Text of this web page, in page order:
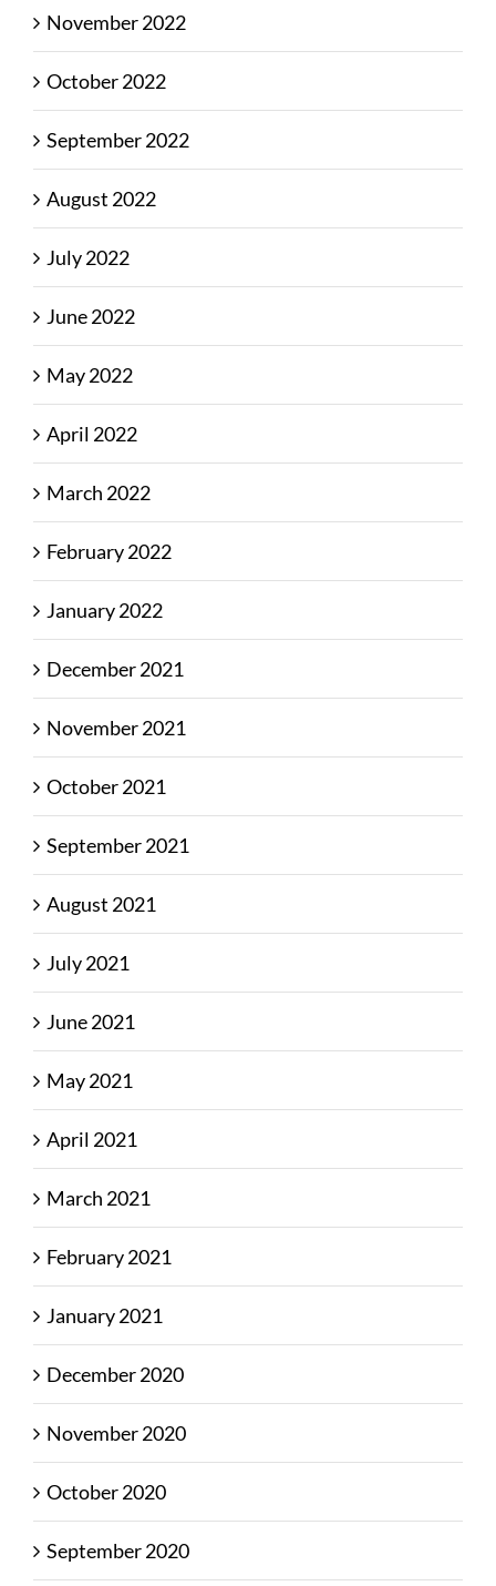
November 2022
October 2022
September 2022
August 2022
July 2022
June 2022
May 2022
April 2022
March 2022
February 2022
January 2022
December 2021
November 2021
October 2021
September 2021
August 2021
July 2021
June 2021
May 2021
April 2021
March 2021
February 2021
January 2021
December 2020
November 2020
October 2020
September 2020